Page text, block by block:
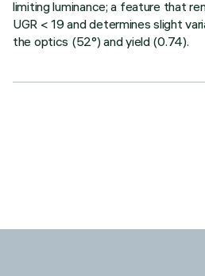
limiting luminance; a feature that
UGR < 19 and determines slight
the optics (52°) and yield (0.74).